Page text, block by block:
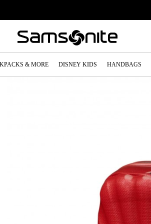
& MORE DISNEY KIDS HANDBAGS